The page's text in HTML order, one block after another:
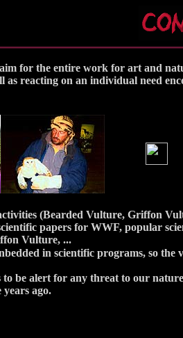
for the entire work for art and
reacting on an individual need
(Bearded Vulture, Griffon
papers for WWF, popular
Vulture, ...
in scientific programs, so the
be alert for any threat to our
ago.